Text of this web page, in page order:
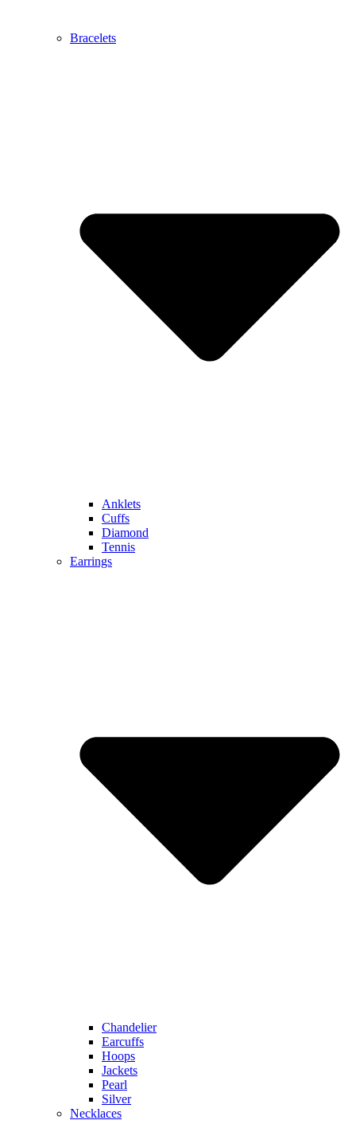
Bracelets
Anklets
Cuffs
Diamond
Tennis
Earrings
Chandelier
Earcuffs
Hoops
Jackets
Pearl
Silver
Necklaces